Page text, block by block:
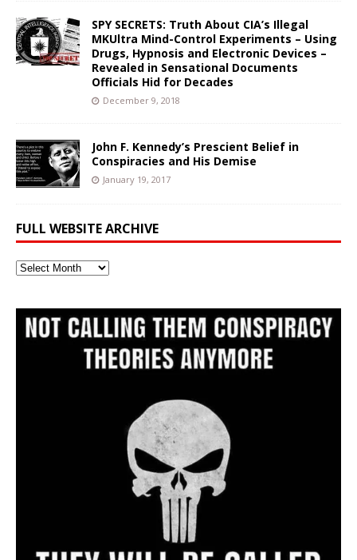
SPY SECRETS: Truth About CIA’s Illegal
MKUltra Mind-Control Experiments – Using
Drugs, Hypnosis and Electronic Devices –
Revealed in Sensational Documents
Officials Hid for Decades
December 9, 2018
John F. Kennedy’s Prescient Belief in
Conspiracies and His Demise
January 19, 2017
FULL WEBSITE ARCHIVE
Full